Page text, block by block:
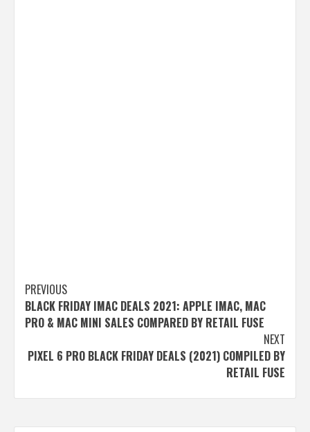
Post
navigation
PREVIOUS
BLACK FRIDAY IMAC DEALS 2021: APPLE IMAC, MAC
PRO & MAC MINI SALES COMPARED BY RETAIL FUSE
NEXT
PIXEL 6 PRO BLACK FRIDAY DEALS (2021) COMPILED BY
RETAIL FUSE